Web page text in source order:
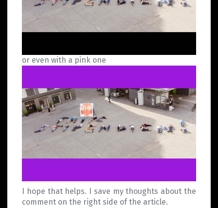
or even with a pink one
I hope that helps. I save my thoughts about the
comment on the right side of the article.